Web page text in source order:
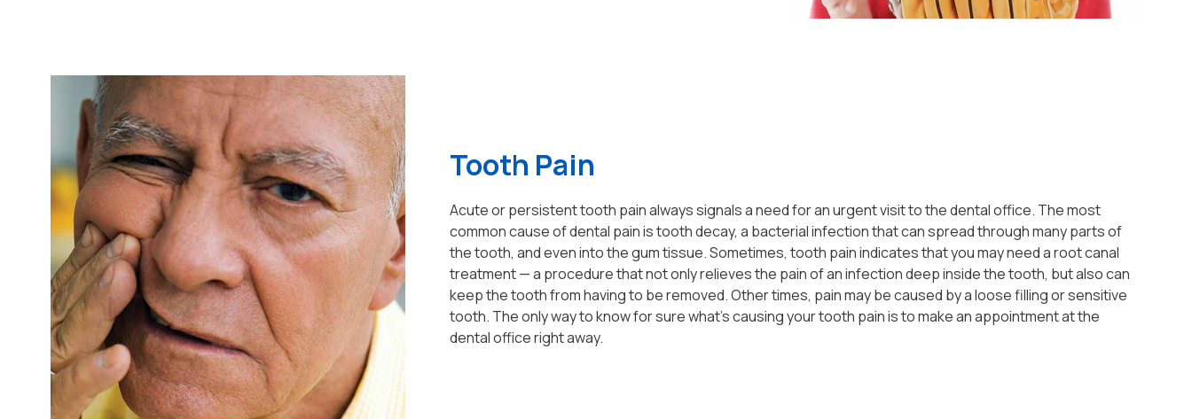
Tooth Pain
Acute or persistent tooth pain always signals a need for an urgent visit to the dental office. The most
common cause of dental pain is tooth decay, a bacterial infection that can spread through many parts of
the tooth, and even into the gum tissue. Sometimes, tooth pain indicates that you may need a root canal
treatment — a procedure that not only relieves the pain of an infection deep inside the tooth, but also can
keep the tooth from having to be removed. Other times, pain may be caused by a loose filling or sensitive
tooth. The only way to know for sure what's causing your tooth pain is to make an appointment at the
dental office right away.